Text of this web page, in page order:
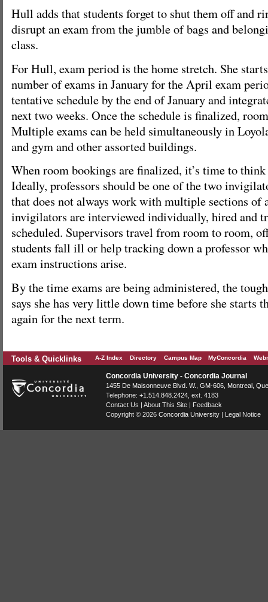
Hull adds that students forget to shut them off and
disrupt an exam from the jumble of bags and
class.
For Hull, exam period is the home stretch. She
number of exams in January for the April exam
tentative schedule by the end of January and
next two weeks. Once the schedule is finalized,
Multiple exams can be held simultaneously in
and gym and other assorted buildings.
When room bookings are finalized, it’s time to
Ideally, professors should be one of the two
that does not always work with multiple sections of
invigilators are interviewed individually, hired and
scheduled. Supervisors travel from room to room,
students fall ill or help tracking down a professor
exam instructions arise.
By the time exams are being administered, the
says she has very little down time before she starts
again for the next term.
Tools & Quicklinks A-Z Index Directory Campus Map MyConcordia
Concordia University - Concordia Journal
1455 De Maisonneuve Blvd. W. , GM-606, Montreal
Telephone: +1.514.848.2424 , ext. 4183
Contact Us | About This Site | Feedback
Copyright © 2026 Concordia University | Legal Notice